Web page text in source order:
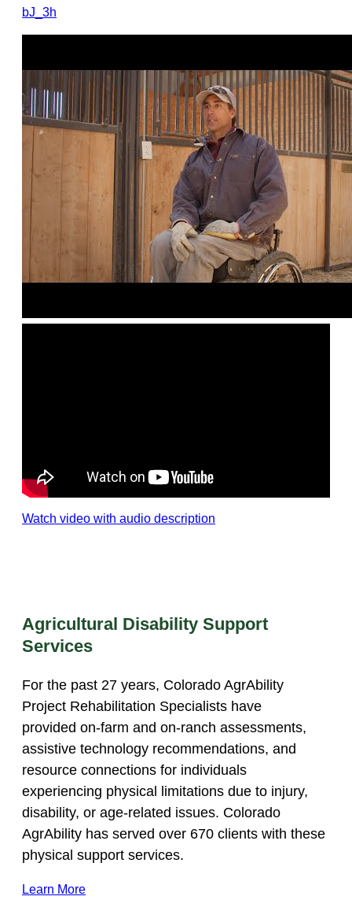
bJ_3h
Watch video with audio description
Agricultural Disability Support
Services
For the past 27 years, Colorado AgrAbility
Project Rehabilitation Specialists have
provided on-farm and on-ranch assessments,
assistive technology recommendations, and
resource connections for individuals
experiencing physical limitations due to injury,
disability, or age-related issues. Colorado
AgrAbility has served over 670 clients with these
physical support services.
Learn More